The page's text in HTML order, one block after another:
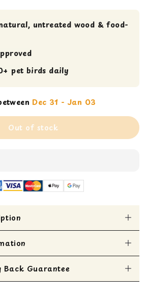
untreated wood & food-
pet birds daily
Dec 31 - Jan 03
Out of stock
SB133 Small Balsa
Toy
slats separated by plastic
shipped within 1 business day
Back Guarantee